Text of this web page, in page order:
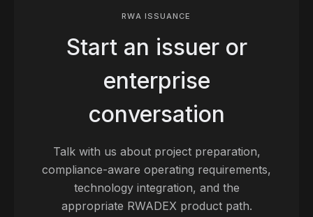
RWA ISSUANCE
Start an issuer or
enterprise
conversation
Talk with us about project preparation,
compliance-aware operating requirements,
technology integration, and the
appropriate RWADEX product path.